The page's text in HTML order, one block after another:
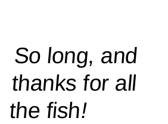
So long, and
thanks for all
thefish!